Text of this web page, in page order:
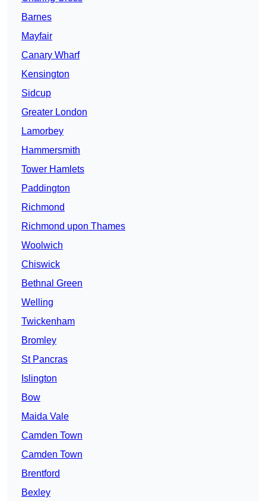
Barnes
Mayfair
Canary Wharf
Kensington
Sidcup
Greater London
Lamorbey
Hammersmith
Tower Hamlets
Paddington
Richmond
Richmond upon Thames
Woolwich
Chiswick
Bethnal Green
Welling
Twickenham
Bromley
St Pancras
Islington
Bow
Maida Vale
Camden Town
Camden Town
Brentford
Bexley